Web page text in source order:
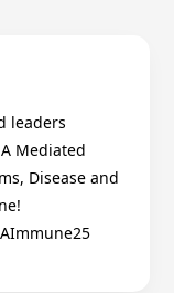
leaders
Mediated
Disease and